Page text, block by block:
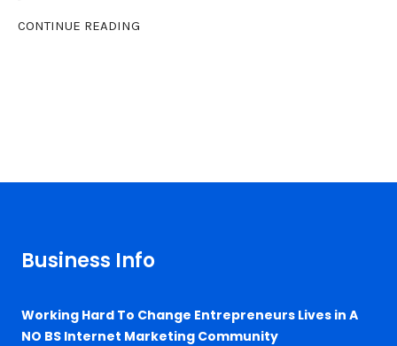
CONTINUE READING
Business Info
Working Hard To Change Entrepreneurs Lives in A
NO BS Internet Marketing Community